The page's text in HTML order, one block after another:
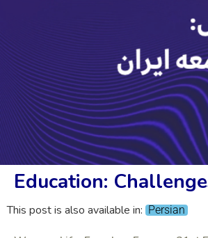
Education:
This post is also available in: Persian